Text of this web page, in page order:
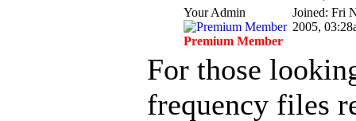
Your Admin
Premium Member
Joined: Fri
2005,
For those
frequency files